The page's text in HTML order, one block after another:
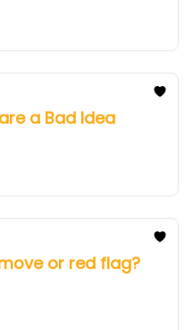
a Bad Idea
or red flag?